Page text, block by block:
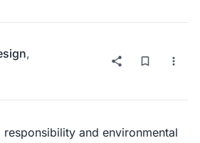
,
and environmental